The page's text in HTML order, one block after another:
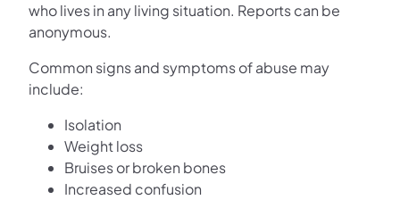
who lives in any living situation. Reports can be
anonymous.
Common signs and symptoms of abuse may
include:
Isolation
Weight loss
Bruises or broken bones
Increased confusion